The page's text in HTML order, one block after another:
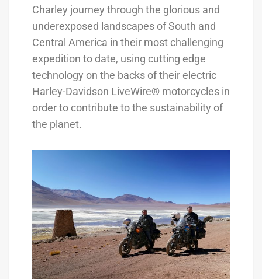
Charley journey through the glorious and
underexposed landscapes of South and
Central America in their most challenging
expedition to date, using cutting edge
technology on the backs of their electric
Harley-Davidson LiveWire® motorcycles in
order to contribute to the sustainability of
the planet.